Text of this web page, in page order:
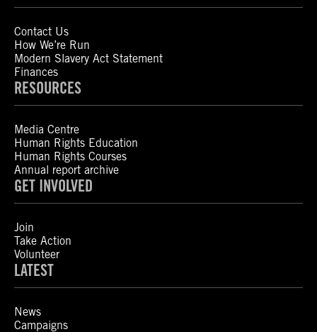
Contact Us
How We’re Run
Modern Slavery Act Statement
Finances
RESOURCES
Media Centre
Human Rights Education
Human Rights Courses
Annual report archive
GET INVOLVED
Join
Take Action
Volunteer
LATEST
News
Campaigns